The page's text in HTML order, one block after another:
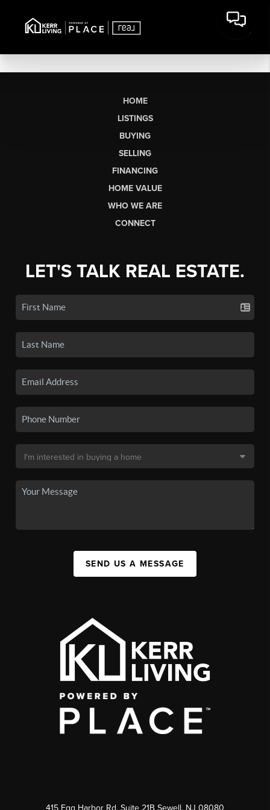
HOME
LISTINGS
BUYING
SELLING
FINANCING
HOME VALUE
WHO WE ARE
CONNECT
LET'S TALK REAL ESTATE.
SEND US A MESSAGE
415 Egg Harbor Rd. Suite 21B Sewell, NJ 08080